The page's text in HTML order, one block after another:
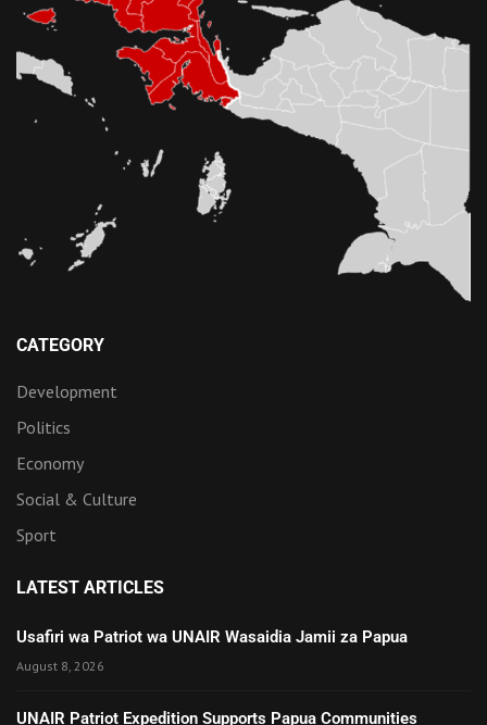
CATEGORY
Development
Politics
Economy
Social & Culture
Sport
LATEST ARTICLES
Usafiri wa Patriot wa UNAIR Wasaidia Jamii za Papua
August 8, 2026
UNAIR Patriot Expedition Supports Papua Communities